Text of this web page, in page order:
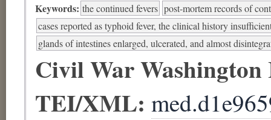
Keywords: the continued fevers post-mortem records of
cases reported as typhoid fever, the clinical history
glands of intestines enlarged, ulcerated, and almost
Civil War
TEI/XML: